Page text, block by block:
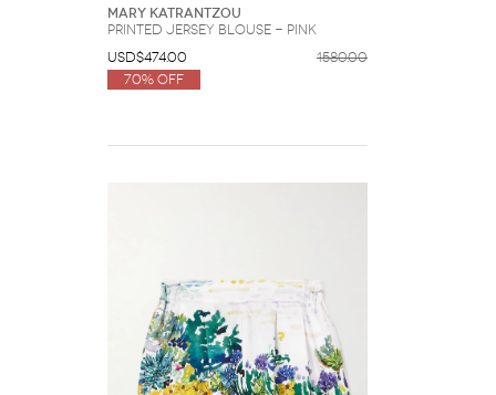
Mary Katrantzou
Printed Jersey Blouse - Pink
USD$474.00
1580.00
70% Off